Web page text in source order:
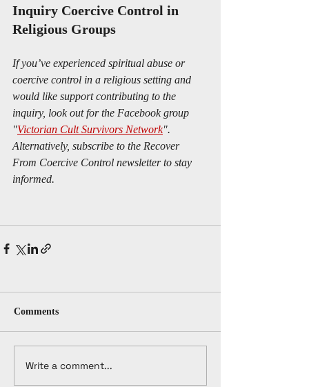
Inquiry Coercive Control in
Religious Groups
If you’ve experienced spiritual abuse or
coercive control in a religious setting and
would like support contributing to the
inquiry, look out for the Facebook group
"Victorian Cult Survivors Network".
Alternatively, subscribe to the Recover
From Coercive Control newsletter to stay
informed.
Comments
Write a comment...